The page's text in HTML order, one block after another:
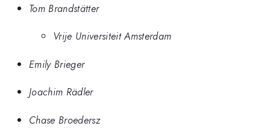
Tom Brandstätter
Vrije Universiteit Amsterdam
Emily Brieger
Joachim Rädler
Chase Broedersz